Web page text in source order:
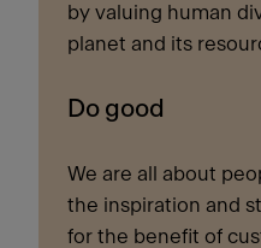
by valuing human
planet and its
Do good
We are all about
the inspiration and
for the benefit of